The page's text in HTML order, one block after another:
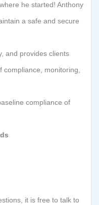
he started! Anthony
a safe and secure
and provides clients
monitoring,
compliance of
it is free to talk to